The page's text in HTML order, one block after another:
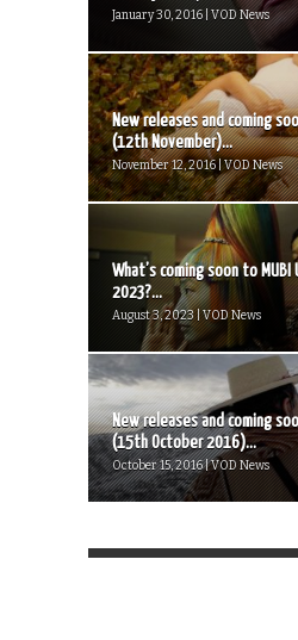
January 30, 2016 | VOD News
New releases and coming
(12th November)...
November 12, 2016 | VOD News
What’s coming soon to MUBI
2023?...
August 3, 2023 | VOD News
New releases and coming
(15th October 2016)...
October 15, 2016 | VOD News